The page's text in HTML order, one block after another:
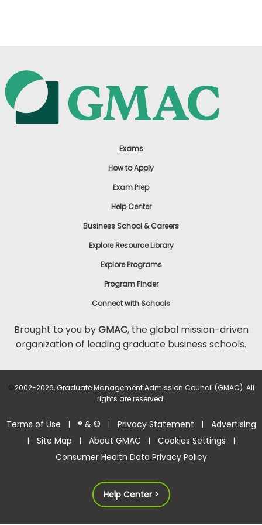
Exams
How to Apply
Exam Prep
Help Center
Business School & Careers
Explore Resource Library
Explore Programs
Program Finder
Connect with Schools
Brought to you byGMAC, the global mission-driven
organization of leading graduate business schools.
©2002-2026, Graduate Management Admission Council (GMAC). All
rights are reserved.
Terms of Use | ® & © | Privacy Statement | Advertising
| Site Map | About GMAC | Cookies Settings |
Consumer Health Data Privacy Policy
Help Center >